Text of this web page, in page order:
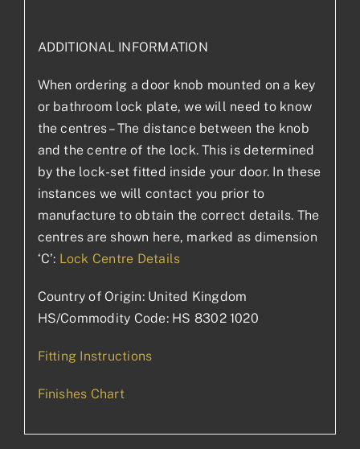
ADDITIONAL INFORMATION
When ordering a door knob mounted on a key
or bathroom lock plate, we will need to know
the centres – The distance between the knob
and the centre of the lock. This is determined
by the lock-set fitted inside your door. In these
instances we will contact you prior to
manufacture to obtain the correct details. The
centres are shown here, marked as dimension
‘C’: Lock Centre Details
Country of Origin: United Kingdom
HS/Commodity Code: HS 8302 1020
Fitting Instructions
Finishes Chart